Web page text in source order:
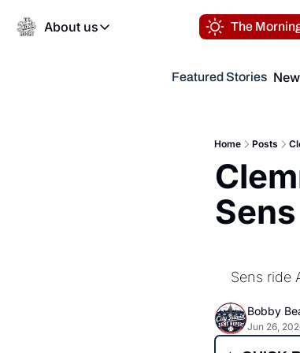
About us
About us
The
Featured Stories
Home Posts
Sens ride
Bobby
Jun 26,